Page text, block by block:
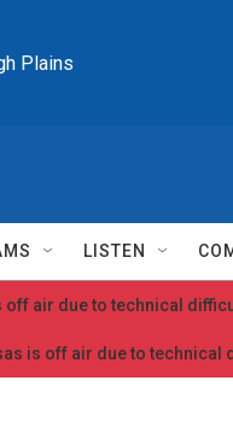
Plains
LISTEN
air due to technical
is off air due to technical